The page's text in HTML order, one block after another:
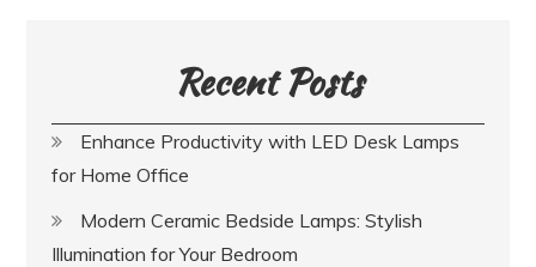
Recent Posts
Enhance Productivity with LED Desk Lamps
for Home Office
Modern Ceramic Bedside Lamps: Stylish
Illumination for Your Bedroom